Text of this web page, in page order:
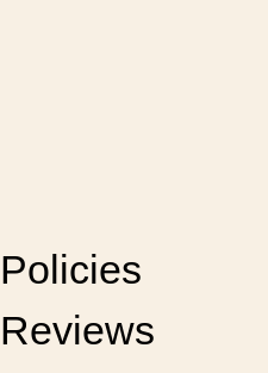
Policies
Reviews